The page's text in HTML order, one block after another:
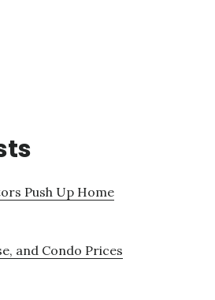
Push Up Home
and Condo Prices